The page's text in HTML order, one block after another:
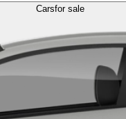
Carsfor sale